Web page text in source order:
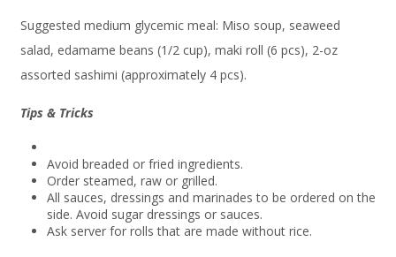
Suggested medium glycemic meal: Miso soup, seaweed
salad, edamame beans (1/2 cup), maki roll (6 pcs), 2-oz
assorted sashimi (approximately 4 pcs).
Tips & Tricks
Avoid breaded or fried ingredients.
Order steamed, raw or grilled.
All sauces, dressings and marinades to be ordered on the
side. Avoid sugar dressings or sauces.
Ask server for rolls that are made without rice.